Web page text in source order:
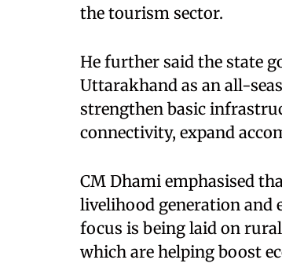
the tourism sector.
He further said the state
Uttarakhand as an all-
strengthen basic
connectivity, expand
CM Dhami emphasised
livelihood generation and
focus is being laid on
which are helping boost